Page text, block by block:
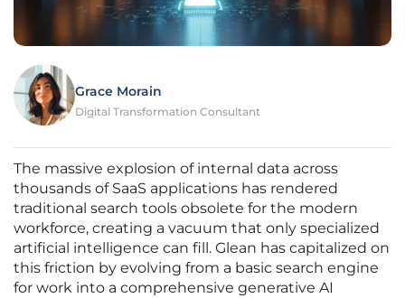
Grace Morain
Digital Transformation Consultant
The massive explosion of internal data across
thousands of SaaS applications has rendered
traditional search tools obsolete for the modern
workforce, creating a vacuum that only specialized
artificial intelligence can fill. Glean has capitalized on
this friction by evolving from a basic search engine
for work into a comprehensive generative AI